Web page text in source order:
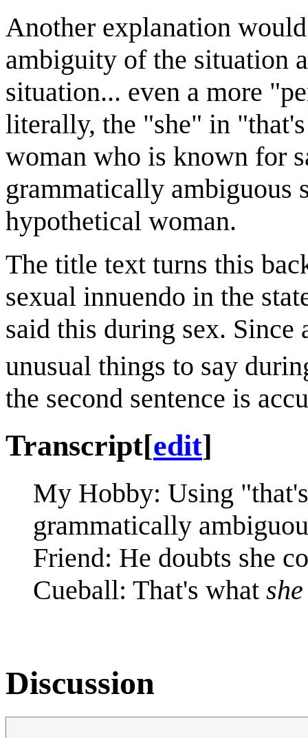
Another explanation
ambiguity of the situation
situation... even a more
literally, the "she" in
woman who is known for
grammatically ambiguous
hypothetical woman.
The title text turns this
sexual innuendo in the
said this during sex.
unusual things to say
the second sentence is
Transcript[edit]
My Hobby: Using
grammatically
Friend: He doubts she
Cueball: That's what she
Discussion